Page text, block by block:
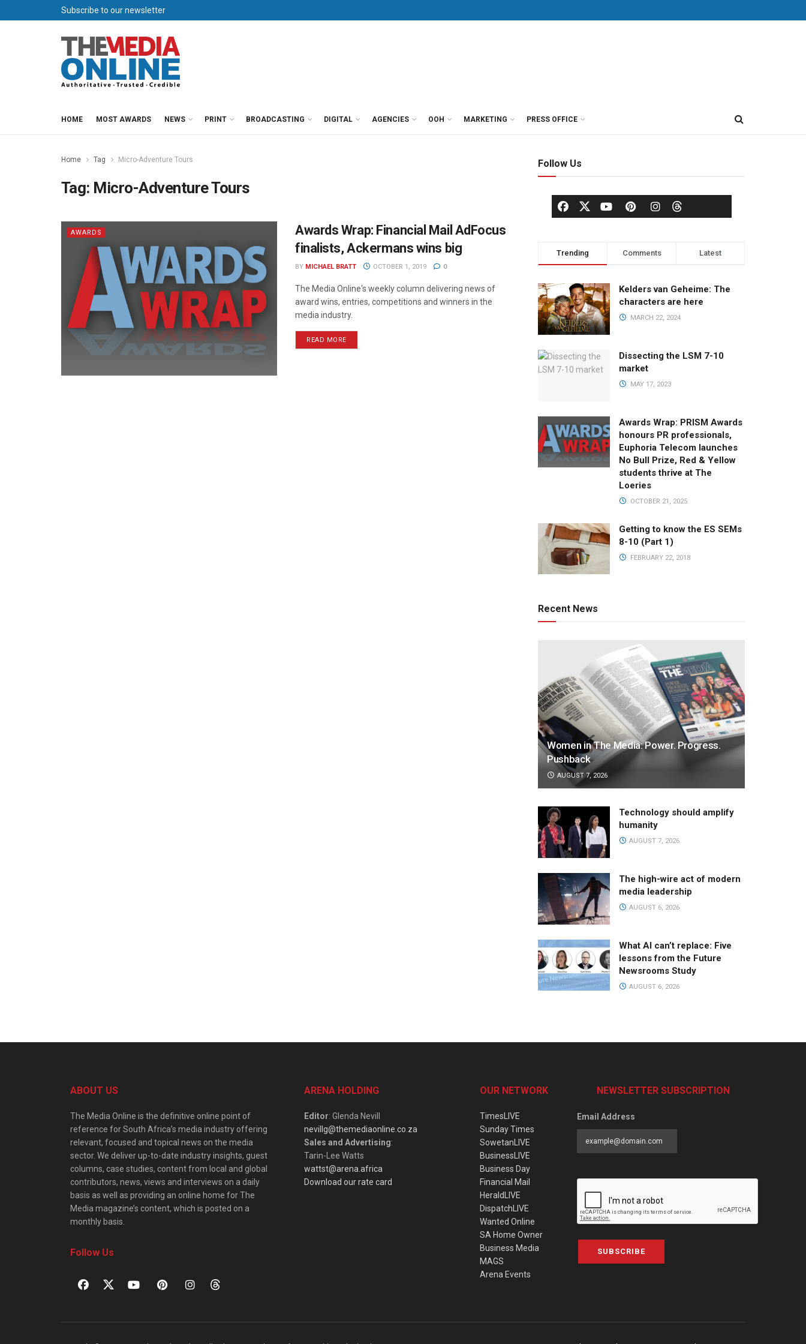
Subscribe to our newsletter
HOME MOST AWARDS NEWS PRINT BROADCASTING DIGITAL AGENCIES OOH MARKETING PRESS OFFICE
Home Tag Micro-Adventure Tours
Tag: Micro-Adventure Tours
AWARDS
Awards Wrap: Financial Mail AdFocus
finalists, Ackermans wins big
BY MICHAEL BRATT OCTOBER 1, 2019 0
The Media Online's weekly column delivering news of
award wins, entries, competitions and winners in the
media industry.
READ MORE
Follow Us
Trending Comments Latest
Kelders van Geheime: The
characters are here
MARCH 22, 2024
Dissecting the LSM 7-10
market
MAY 17, 2023
Awards Wrap: PRISM Awards
honours PR professionals,
Euphoria Telecom launches
No Bull Prize, Red & Yellow
students thrive at The
Loeries
OCTOBER 21, 2025
Getting to know the ES SEMs
8-10 (Part 1)
FEBRUARY 22, 2018
Recent News
Women in The Media: Power. Progress.
Pushback
AUGUST 7, 2026
Technology should amplify
humanity
AUGUST 7, 2026
The high-wire act of modern
media leadership
AUGUST 6, 2026
What AI can’t replace: Five
lessons from the Future
Newsrooms Study
AUGUST 6, 2026
ABOUT US
The Media Online is the definitive online point of
reference for South Africa’s media industry offering
relevant, focused and topical news on the media
sector. We deliver up-to-date industry insights, guest
columns, case studies, content from local and global
contributors, news, views and interviews on a daily
basis as well as providing an online home for The
Media magazine’s content, which is posted on a
monthly basis.
Follow Us
ARENA HOLDING
Editor: Glenda Nevill
nevillg@themediaonline.co.za
Sales and Advertising:
Tarin-Lee Watts
wattst@arena.africa
Download our rate card
OUR NETWORK
TimesLIVE
Sunday Times
SowetanLIVE
BusinessLIVE
Business Day
Financial Mail
HeraldLIVE
DispatchLIVE
Wanted Online
SA Home Owner
Business Media
MAGS
Arena Events
NEWSLETTER SUBSCRIPTION
Email Address
SUBSCRIBE